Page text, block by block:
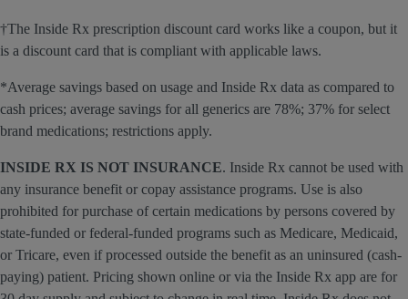
†The Inside Rx prescription discount card works like a coupon, but it
is a discount card that is compliant with applicable laws.
*Average savings based on usage and Inside Rx data as compared to
cash prices; average savings for all generics are 78%; 37% for select
brand medications; restrictions apply.
INSIDE RX IS NOT INSURANCE. Inside Rx cannot be used with
any insurance benefit or copay assistance programs. Use is also
prohibited for purchase of certain medications by persons covered by
state-funded or federal-funded programs such as Medicare, Medicaid,
or Tricare, even if processed outside the benefit as an uninsured (cash-
paying) patient. Pricing shown online or via the Inside Rx app are for